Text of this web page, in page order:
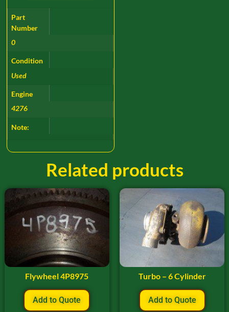
Part
Number
0
Condition
Used
Engine
4276
Note:
Related products
Flywheel 4P8975
Add to Quote
Turbo – 6 Cylinder
Add to Quote